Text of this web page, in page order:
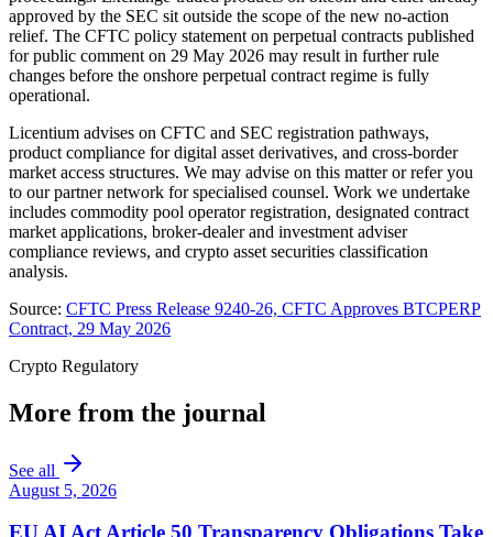
approved by the SEC sit outside the scope of the new no-action
relief. The CFTC policy statement on perpetual contracts published
for public comment on 29 May 2026 may result in further rule
changes before the onshore perpetual contract regime is fully
operational.
Licentium advises on CFTC and SEC registration pathways,
product compliance for digital asset derivatives, and cross-border
market access structures. We may advise on this matter or refer you
to our partner network for specialised counsel. Work we undertake
includes commodity pool operator registration, designated contract
market applications, broker-dealer and investment adviser
compliance reviews, and crypto asset securities classification
analysis.
Source: CFTC Press Release 9240-26, CFTC Approves BTCPERP
Contract, 29 May 2026
Crypto Regulatory
More from the journal
See all
August 5, 2026